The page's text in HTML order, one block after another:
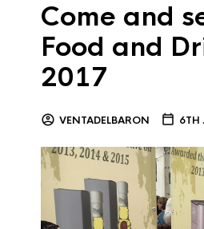
Come and
Food and
2017
VENTADELBARON 6TH